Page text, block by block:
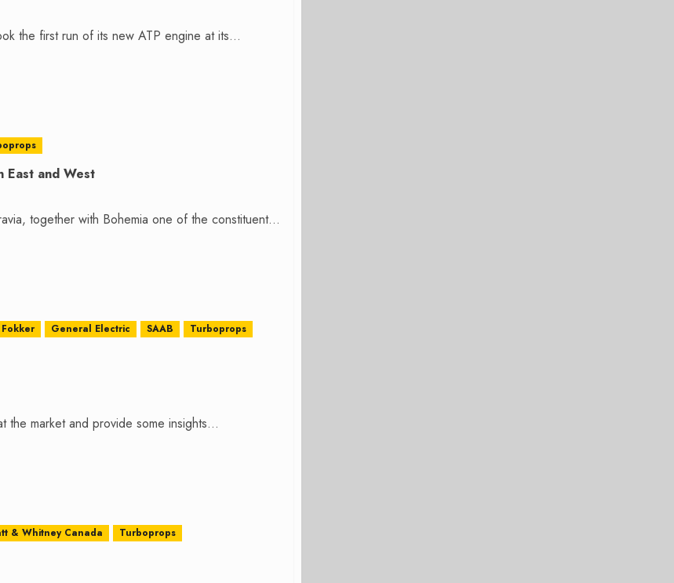
the first run of its new ATP engine at its...
East and West
together with Bohemia one of the constituent...
Fokker General Electric SAAB
Turboprops
market and provide some insights...
& Whitney Canada Turboprops